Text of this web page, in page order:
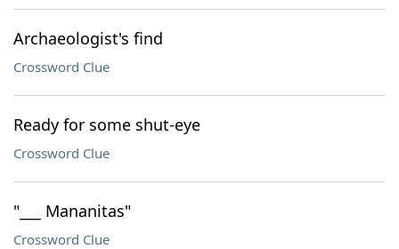
Archaeologist's find
Crossword Clue
Ready for some shut-eye
Crossword Clue
"___ Mananitas"
Crossword Clue